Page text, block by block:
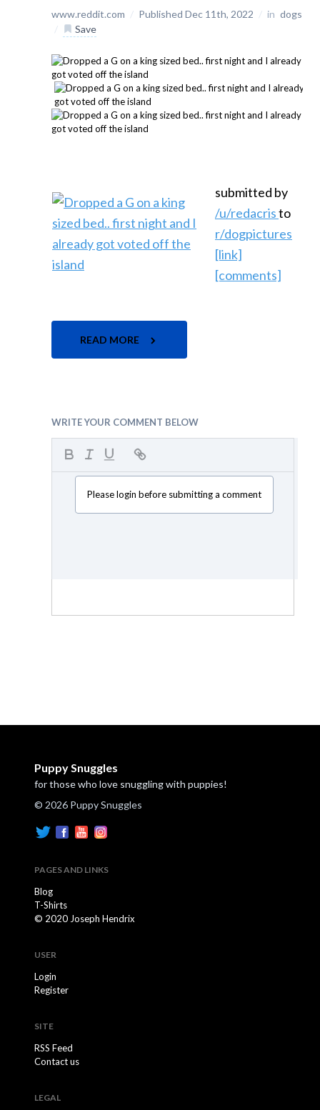
www.reddit.com / Published Dec 11th, 2022 / in dogs
/
Save
submitted by
/u/redacristo
r/dogpictures
[link]
[comments]
READ MORE
WRITE YOUR COMMENT BELOW
Please login before submitting a comment
Puppy Snuggles
for those who love snuggling with puppies!
© 2026 Puppy Snuggles
PAGES AND LINKS
Blog
T-Shirts
© 2020 Joseph Hendrix
USER
Login
Register
SITE
RSS Feed
Contact us
LEGAL